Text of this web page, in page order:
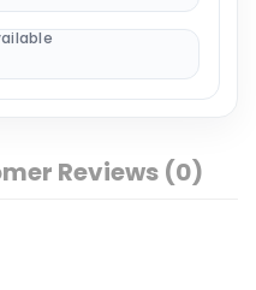
Reviews (0)